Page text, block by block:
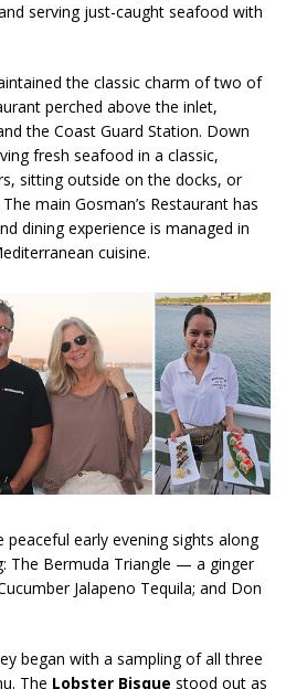
serving just-caught seafood with
the classic charm of two of
perched above the inlet,
the Coast Guard Station. Down
fresh seafood in a classic,
sitting outside on the docks, or
main Gosman’s Restaurant has
dining experience is managed in
cuisine.
early evening sights along
The Bermuda Triangle — a ginger
Jalapeno Tequila; and Don
began with a sampling of all three
The Lobster Bisque stood out as